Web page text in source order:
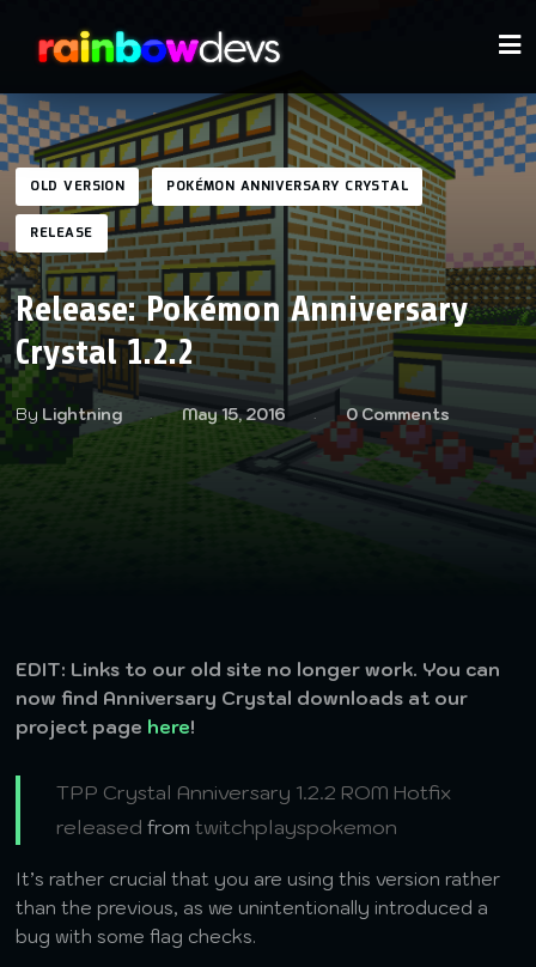
OLD VERSION POKÉMON ANNIVERSARY CRYSTAL
RELEASE
Release: Pokémon Anniversary
Crystal 1.2.2
By Lightning May 15, 2016 0 Comments
EDIT: Links to our old site no longer work. You can
now find Anniversary Crystal downloads at our
project page here!
TPP Crystal Anniversary 1.2.2 ROM Hotfix
released fromtwitchplayspokemon
It’s rather crucial that you are using this version rather
than the previous, as we unintentionally introduced a
bug with some flag checks.